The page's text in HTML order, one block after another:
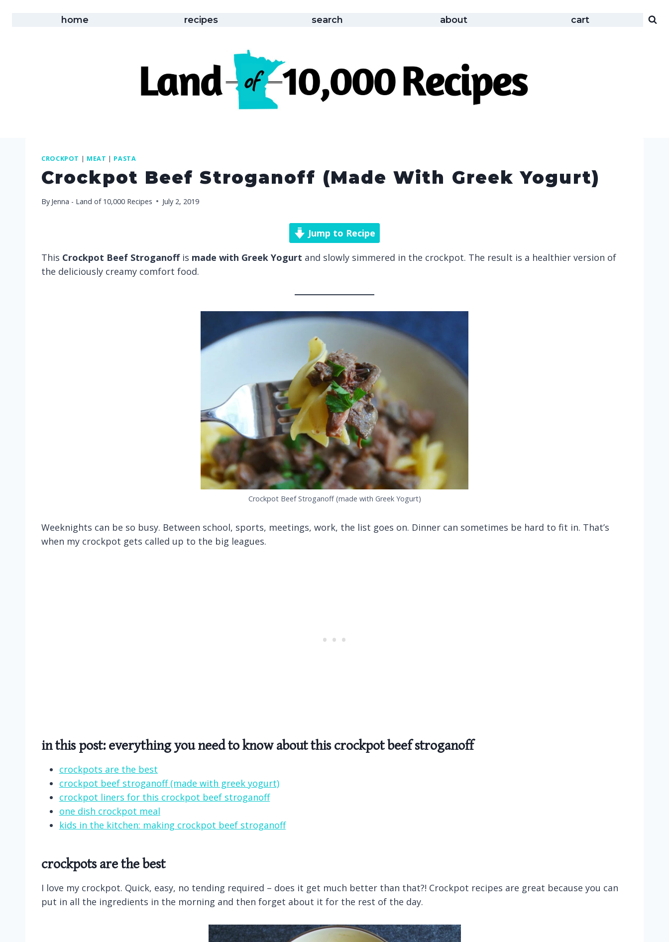
home recipes search about cart
CROCKPOT | MEAT | PASTA
Crockpot Beef Stroganoff (made With Greek Yogurt)
By Jenna - Land of 10,000 Recipes July 2, 2019
Jump to Recipe
This Crockpot Beef Stroganoffis made with Greek Yogurt and slowly simmered in the crockpot. The result is a healthier version of
the deliciously creamy comfort food.
Crockpot Beef Stroganoff (made with Greek Yogurt)
Weeknights can be so busy. Between school, sports, meetings, work, the list goes on. Dinner can sometimes be hard to fit in. That’s
when my crockpot gets called up to the big leagues.
in this post: everything you need to know about this crockpot beef stroganoff
crockpots are the best
crockpot beef stroganoff (made with greek yogurt)
crockpot liners for this crockpot beef stroganoff
one dish crockpot meal
kids in the kitchen: making crockpot beef stroganoff
crockpots are the best
I love my crockpot. Quick, easy, no tending required – does it get much better than that?! Crockpot recipes are great because you can
put in all the ingredients in the morning and then forget about it for the rest of the day.